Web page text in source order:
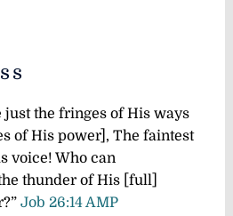
just the fringes of His ways
of His power], The faintest
voice! Who can
thunder of His [full]
Job 26:14 AMP